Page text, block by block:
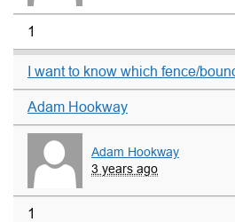
1
I want to know which fence/
Adam Hookway
Adam Hookway
3 years ago
1